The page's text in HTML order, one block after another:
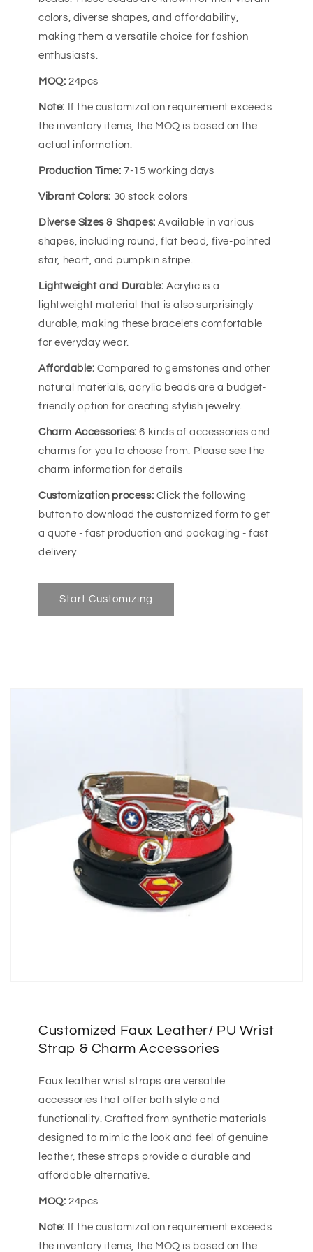
colors, diverse shapes, and affordability,
making them a versatile choice for fashion
enthusiasts.
MOQ: 24pcs
Note: If the customization requirement exceeds
the inventory items, the MOQ is based on the
actual information.
Production Time:7-15 working days
Vibrant Colors: 30 stock colors
Diverse Sizes & Shapes:Available in various
shapes, including round, flat bead, five-pointed
star, heart, and pumpkin stripe.
Lightweight and Durable: Acrylic is a
lightweight material that is also surprisingly
durable, making these bracelets comfortable
for everyday wear.
Affordable:Compared to gemstones and other
natural materials, acrylic beads are a budget-
friendly option for creating stylish jewelry.
Charm Accessories:6 kinds of accessories and
charms for you to choose from. Please see the
charm information for details
Customization process: Click the following
button to download the customized form to get
a quote - fast production and packaging - fast
delivery
Start Customizing
Customized Faux Leather/ PU Wrist
Strap & Charm Accessories
Faux leather wrist straps are versatile
accessories that offer both style and
functionality. Crafted from synthetic materials
designed to mimic the look and feel of genuine
leather, these straps provide a durable and
affordable alternative.
MOQ: 24pcs
Note: If the customization requirement exceeds
the inventory items, the MOQ is based on the